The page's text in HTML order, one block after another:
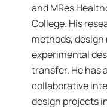
and MRes
College. His
methods,
experimental
transfer. He has
collaborative
design projects